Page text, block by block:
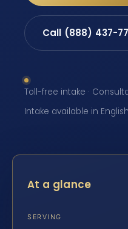
Call (888) 437-
Toll-free intake ·
Intake available in
At a glance
SERVING